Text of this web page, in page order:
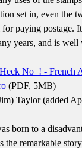
set in, even the
for paying postage.
years, and is well
No_! - French
(PDF, 5MB)
Taylor (added
born to a
the remarkable